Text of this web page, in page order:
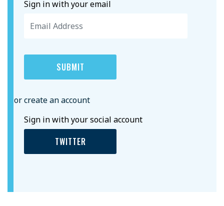
Sign in with your email
or create an account
Sign in with your social account
TWITTER